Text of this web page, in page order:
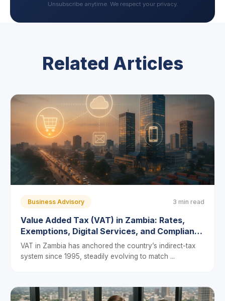
Unsubscribe anytime. We respect your privacy.
Related Articles
Business Advisory 3 min read
Value Added Tax (VAT) in Zambia: Rates,
Exemptions, Digital Services, and Compliance
in 2025
VAT in Zambia has anchored the country’s indirect-tax
system since 1995, steadily evolving to match ...